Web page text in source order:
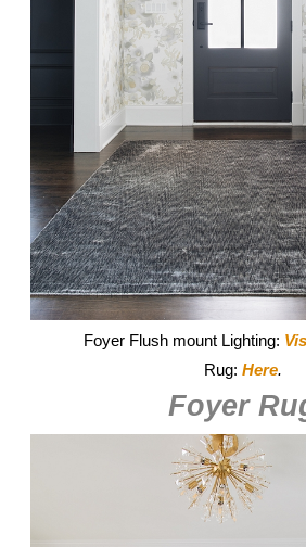
Foyer Flush mount Lighting:
Rug: Here.
Foyer